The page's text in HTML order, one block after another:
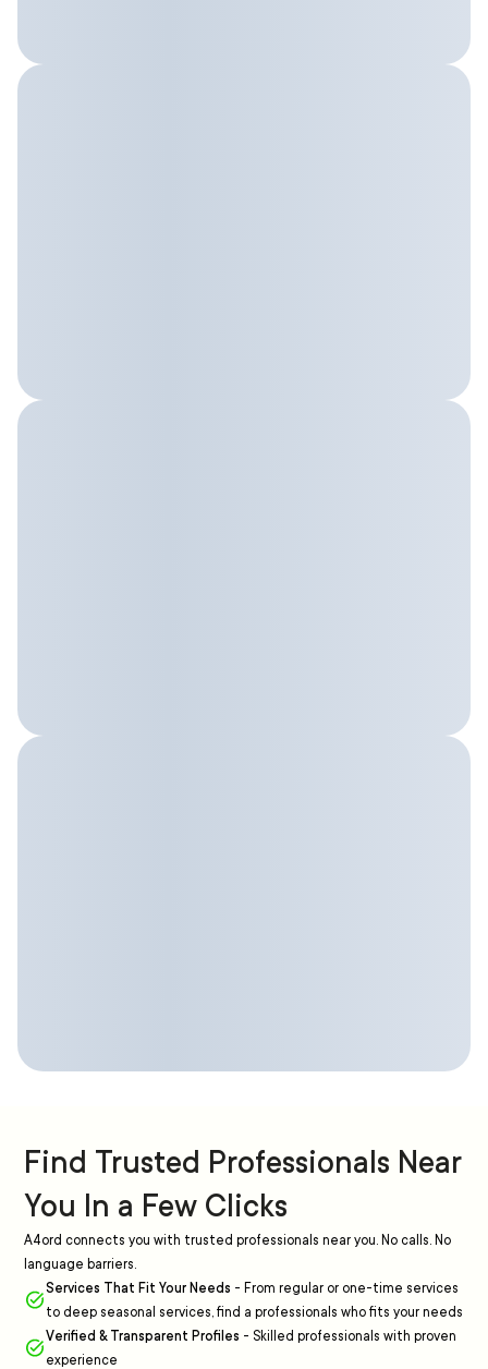
Find Trusted Professionals Near
You In a Few Clicks
A4ord connects you with trusted professionals near you. No calls. No
language barriers.
Services That Fit Your Needs - From regular or one-time services
to deep seasonal services, find a professionals who fits your needs
Verified & Transparent Profiles - Skilled professionals with proven
experience